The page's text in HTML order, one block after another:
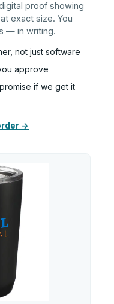
proof showing
exact size. You
— in writing.
not just software
approve
if we get it
→